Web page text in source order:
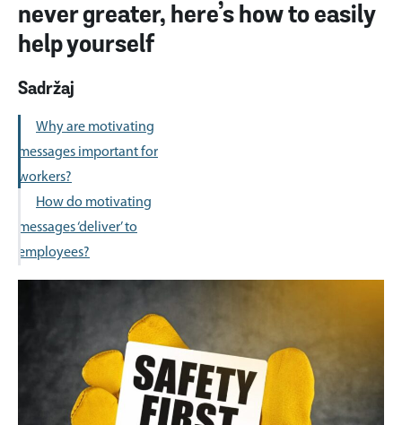
never greater, here’s how to easily
help yourself
Sadržaj
Why are motivating
messages important for
workers?
How do motivating
messages ‘deliver’ to
employees?